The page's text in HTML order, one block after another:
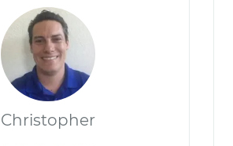
Christopher